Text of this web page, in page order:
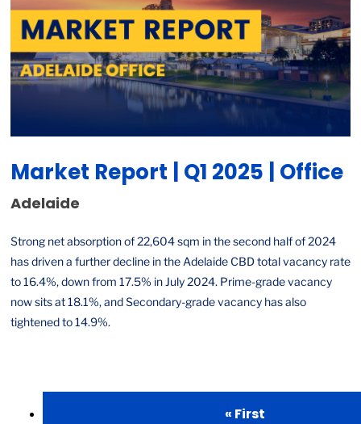
Market Report | Q1 2025 | Office
Adelaide
Strong net absorption of 22,604 sqm in the second half of 2024
has driven a further decline in the Adelaide CBD total vacancy rate
to 16.4%, down from 17.5% in July 2024. Prime-grade vacancy
now sits at 18.1%, and Secondary-grade vacancy has also
tightened to 14.9%.
« First